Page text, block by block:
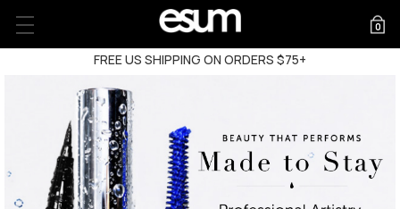
FREE US SHIPPING ON ORDERS $75+ 0
FREE US SHIPPING ON ORDERS $75+